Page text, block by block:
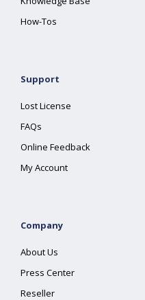
How-Tos
Support
Lost License
FAQs
Online Feedback
My Account
Company
About Us
Press Center
Reseller